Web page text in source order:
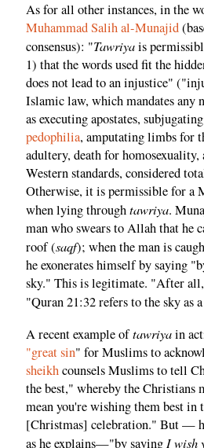
As for all other instances, in the
Muhammad Salih al-Munajid
consensus): "Tawriyais
1) that the words used fit the
does not lead to an injustice"
Islamic law, which mandates any
as executing apostates,
pedophilia, amputating limbs for
adultery, death for
Western standards, considered
Otherwise, it is permissible for a
when lying throughtawriya.
man who swears to Allah that he
roof (saqf); when the man is
he exonerates himself by saying
sky." This is legitimate. "After
"Quran 21:32 refers to the sky as
A recent example oftawriyain
"great sin" for Muslims to
sheikhcounsels Muslims to tell
the best," whereby the Christians
mean you're wishing them best in
[Christmas] celebration." But —
as he explains—"by saying I wish